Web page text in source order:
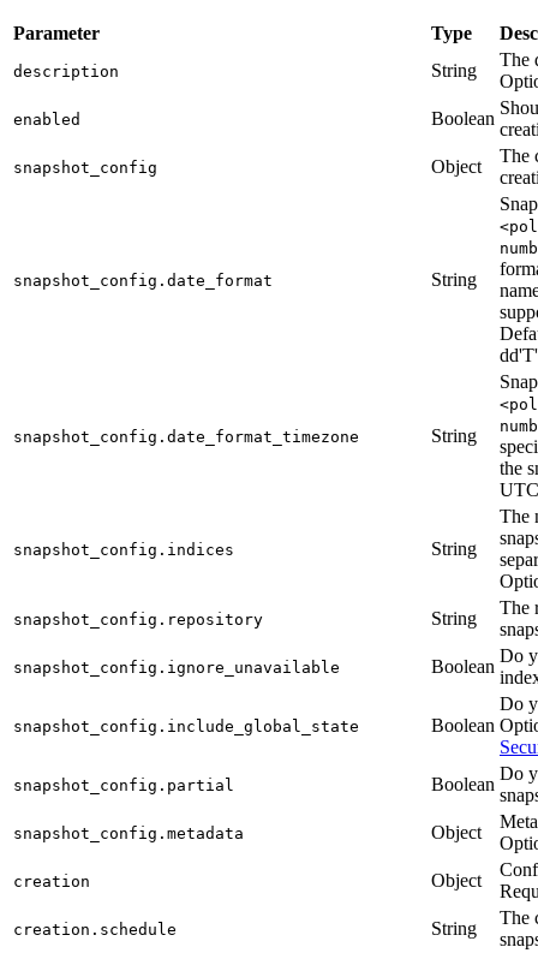
Parameter Type
description String
The
enabled Boolean
snapshot_config Object
The
snapshot_config.date_format String
snapshot_config.date_format_timezone String
the
snapshot_config.indices String
The
snapshot_config.repository String
The
snapshot_config.ignore_unavailable Boolean
Do
snapshot_config.include_global_state Boolean
Do
snapshot_config.partial Boolean
Do
snapshot_config.metadata Object
creation Object
creation.schedule String
The